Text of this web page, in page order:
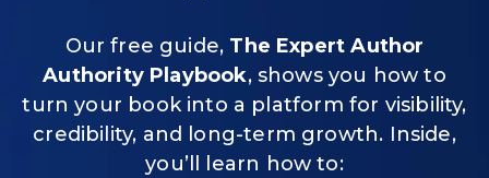
Our free guide, The Expert Author
Authority Playbook, shows you how to
turn your book into a platform for visibility,
credibility, and long-term growth. Inside,
you’ll learn how to: